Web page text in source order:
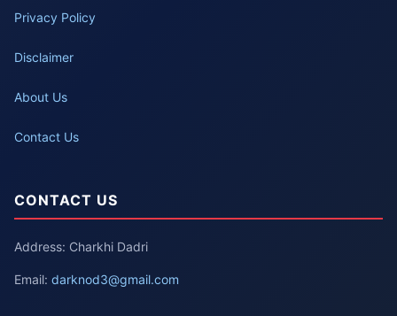
Privacy Policy
Disclaimer
About Us
Contact Us
CONTACT US
Address: Charkhi Dadri
Email: darknod3@gmail.com